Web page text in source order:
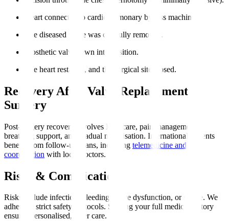
Heart connected to cardiopulmonary bypass machine.
The diseased valve was carefully removed.
Prosthetic valve sewn into position.
The heart restarted, and the surgical site closed.
Recovery After Valve Replacement
Surgery
Post-surgery recovery involves ICU care, pain management,
breathing support, and gradual mobilisation. International patients
benefit from follow-up plans, including telemedicine and
coordination with local doctors.
Risks & Complications
Risks include infection, bleeding, valve dysfunction, or stroke. We
adhere to strict safety protocols. Sharing your full medical history
ensures personalised, safer care.